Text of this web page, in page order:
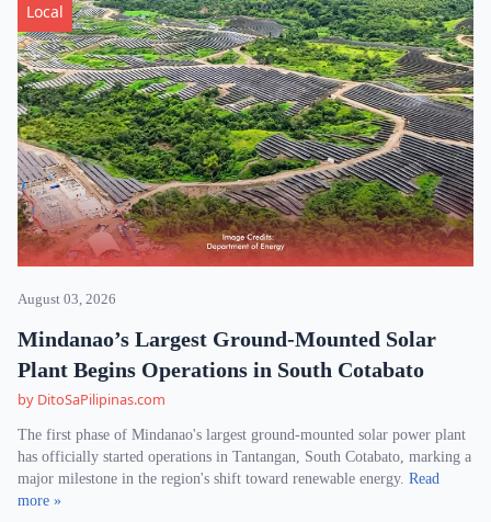
Local
August 03, 2026
Mindanao’s Largest Ground-Mounted Solar
Plant Begins Operations in South Cotabato
by DitoSaPilipinas.com
The first phase of Mindanao's largest ground-mounted solar power plant
has officially started operations in Tantangan, South Cotabato, marking a
major milestone in the region's shift toward renewable energy. Read
more »